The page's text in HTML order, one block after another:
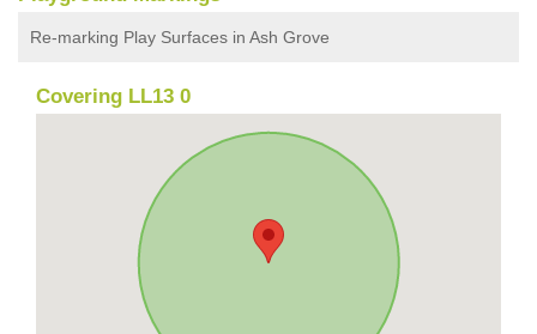
Re-marking Play Surfaces in Ash Grove
Covering LL13 0